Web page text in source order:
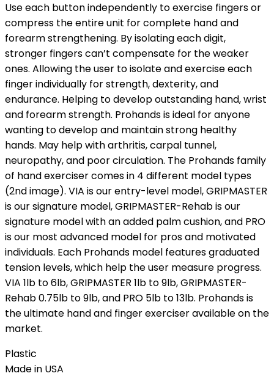
Use each button independently to exercise fingers or
compress the entire unit for complete hand and
forearm strengthening. By isolating each digit,
stronger fingers can’t compensate for the weaker
ones. Allowing the user to isolate and exercise each
finger individually for strength, dexterity, and
endurance. Helping to develop outstanding hand, wrist
and forearm strength. Prohands is ideal for anyone
wanting to develop and maintain strong healthy
hands. May help with arthritis, carpal tunnel,
neuropathy, and poor circulation. The Prohands family
of hand exerciser comes in 4 different model types
(2nd image). VIA is our entry-level model, GRIPMASTER
is our signature model, GRIPMASTER-Rehab is our
signature model with an added palm cushion, and PRO
is our most advanced model for pros and motivated
individuals. Each Prohands model features graduated
tension levels, which help the user measure progress.
VIA 1lb to 6lb, GRIPMASTER 1lb to 9lb, GRIPMASTER-
Rehab 0.75lb to 9lb, and PRO 5lb to 13lb. Prohands is
the ultimate hand and finger exerciser available on the
market.
Plastic
Made in USA